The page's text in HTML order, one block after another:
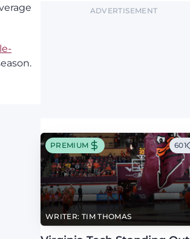
ADVERTISEMENT
WRITER: TIM THOMAS
PREMIUM 601